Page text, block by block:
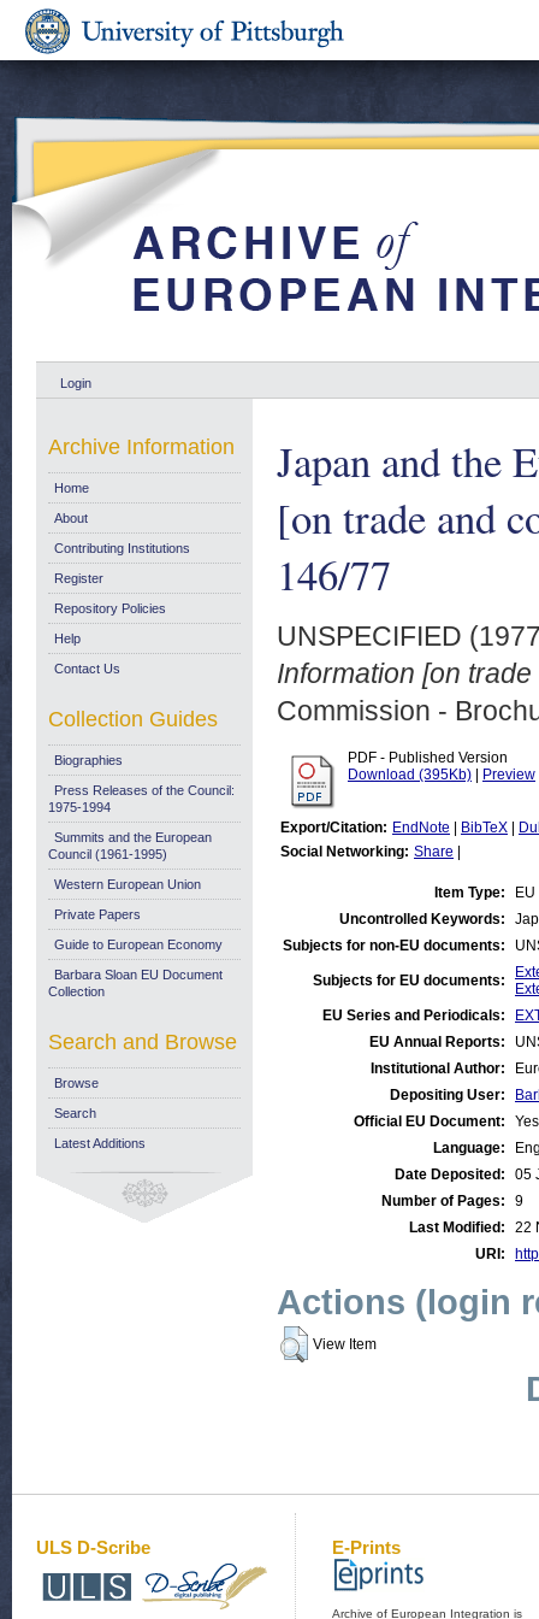
Login
Japan and the
[on trade and
146/77
UNSPECIFIED
Information [on
Commission -
PDF - Published Version
Download (395Kb)
Preview
Export/Citation: EndNote BibTeX
Social Networking: Share
Item Type:
Uncontrolled Keywords:
Subjects for non-EU documents:
Subjects for EU documents:
EU Series and Periodicals:
EU Annual Reports:
Institutional Author:
Depositing User:
Official EU Document:
Yes
Language:
Date Deposited:
05
Number of Pages:
9
Last Modified:
22
URI:
Actions (login
View Item
Archive Information
Home
About
Contributing Institutions
Register
Repository Policies
Help
Contact Us
Collection Guides
Biographies
Press Releases of the Council:
1975-1994
Summits and the European
Council (1961-1995)
Western European Union
Private Papers
Guide to European Economy
Barbara Sloan EU Document
Collection
Search and Browse
Browse
Search
Latest Additions
ULS D-Scribe E-Prints
Archive of European Integration is